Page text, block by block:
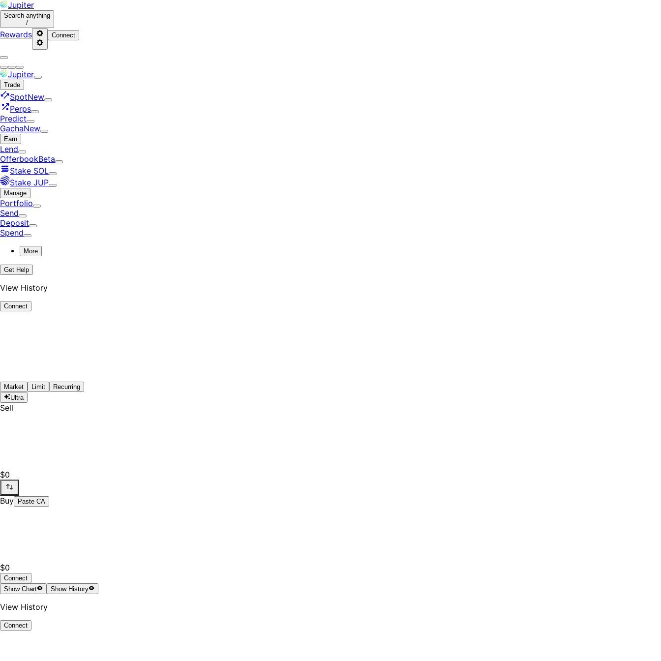
Jupiter
Search anything
/
Rewards Connect
Jupiter
Trade
SpotNew
Perps
Predict
GachaNew
Earn
Lend
OfferbookBeta
Stake SOL
Stake JUP
Manage
Portfolio
Send
Deposit
Spend
More
Get Help
View History
Connect
Market Limit
Recurring
Ultra
Sell
$0
Buy Paste CA
$0
Connect
ShowChart ShowHistory
View History
Connect